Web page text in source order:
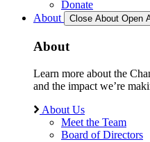
Donate
About
Close About Open
About
Learn more about the
and the impact we’re
About Us
Meet the Team
Board of Directors